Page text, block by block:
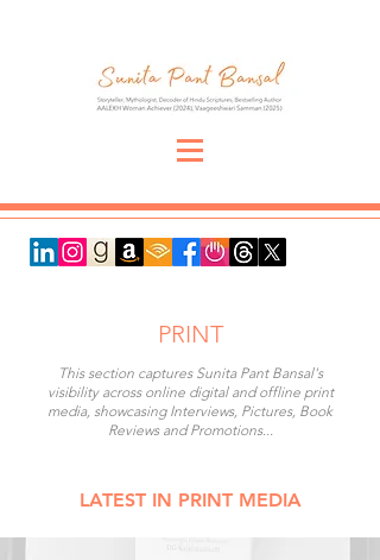
PRINT
This section captures Sunita Pant Bansal's
visibility across online digital and offline print
media, showcasing Interviews, Pictures, Book
Reviews and Promotions...
LATEST IN PRINT MEDIA